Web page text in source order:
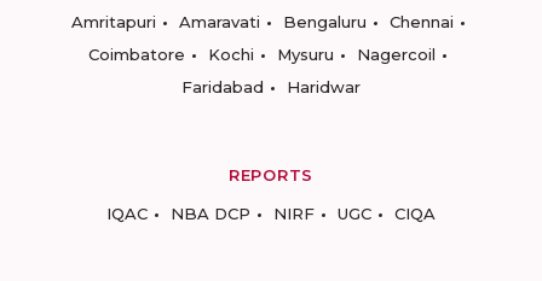
Amritapuri
Amaravati Bengaluru
Chennai
Coimbatore
Kochi Mysuru
Nagercoil
Faridabad
Haridwar
REPORTS
IQAC
NBA DCP NIRF UGC CIQA